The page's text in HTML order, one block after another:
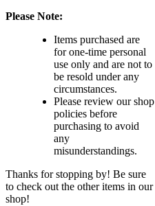
Please Note:
Items purchased are
for one-time personal
use only and are not to
be resold under any
circumstances.
Please review our shop
policies before
purchasing to avoid
any
misunderstandings.
Thanks for stopping by! Be sure
to check out the other items in our
shop!